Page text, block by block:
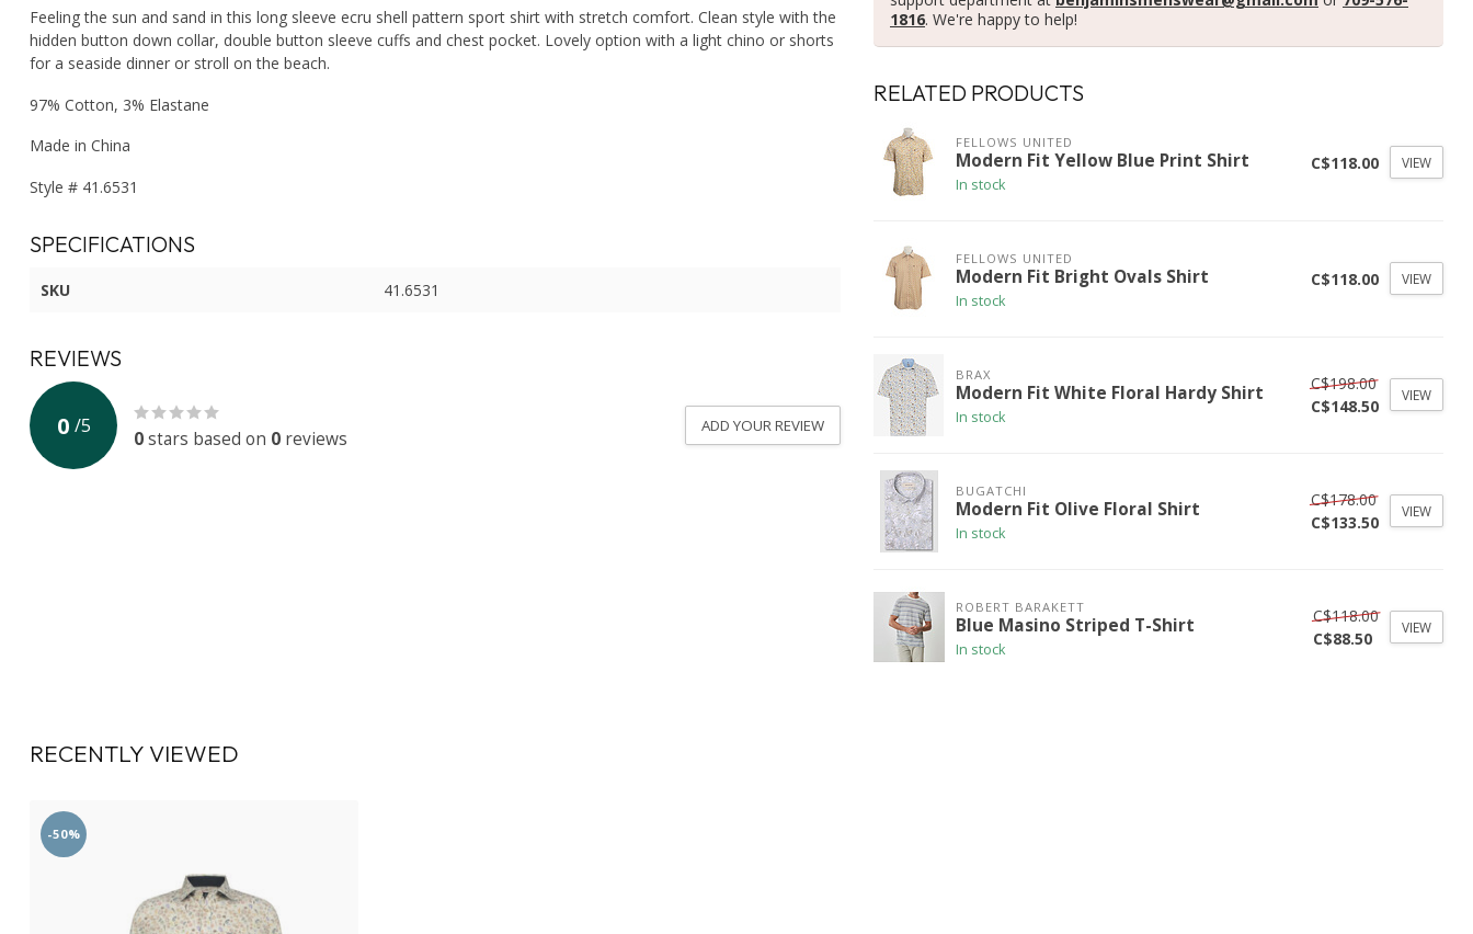
Feeling the sun and sand in this long sleeve ecru shell pattern sport shirt with stretch comfort. Clean style with the
hidden button down collar, double button sleeve cuffs and chest pocket. Lovely option with a light chino or shorts
for a seaside dinner or stroll on the beach.
97% Cotton, 3% Elastane
Made in China
Style # 41.6531
SPECIFICATIONS
SKU 41.6531
REVIEWS
0 /5
0stars based on 0 reviews
ADD YOUR REVIEW
1816. We're happy to help!
RELATED PRODUCTS
FELLOWS UNITED
Modern Fit Yellow Blue Print Shirt
In stock
C$118.00 VIEW
FELLOWS UNITED
Modern Fit Bright Ovals Shirt
In stock
C$118.00 VIEW
BRAX
Modern Fit White Floral Hardy Shirt
In stock
C$198.00
C$148.50
VIEW
BUGATCHI
Modern Fit Olive Floral Shirt
In stock
C$178.00
C$133.50
VIEW
ROBERT BARAKETT
Blue Masino Striped T-Shirt
In stock
C$118.00
C$88.50
VIEW
RECENTLY VIEWED
-50%